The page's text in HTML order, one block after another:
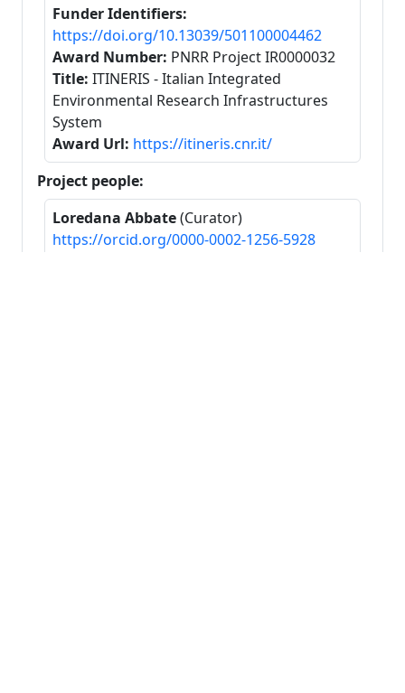
Funder Identifiers:
https://doi.org/10.13039/501100004462
Award Number: PNRR Project IR0000032
Title: ITINERIS - Italian Integrated
Environmental Research Infrastructures
System
Award Url: https://itineris.cnr.it/
Project people:
Loredana Abbate(Curator)
https://orcid.org/0000-0002-1256-5928